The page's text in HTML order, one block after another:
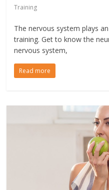
Training
The nervous system plays
training. Get to know the
nervous system,
Read more